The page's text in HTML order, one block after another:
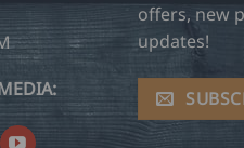
offers, new
updates!